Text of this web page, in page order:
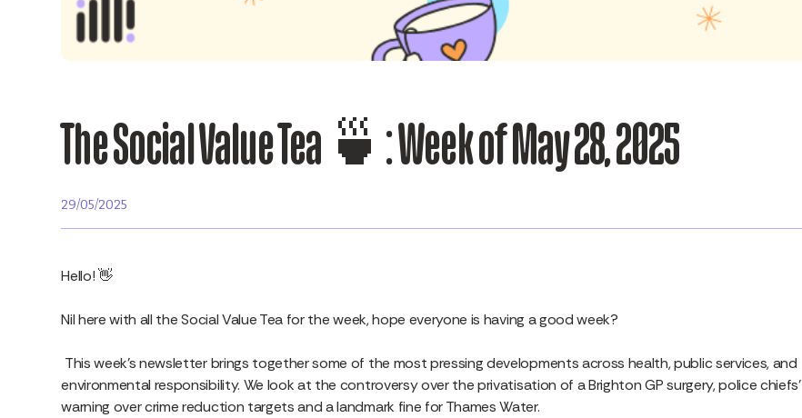
The Social Value Tea 🍵: Week of May 28, 2025
29/05/2025
Hello! 👋
Nil here with all the Social Value Tea for the week, hope everyone is having a good week?
This week’s newsletter brings together some of the most pressing developments across health, public services, and
environmental responsibility. We look at the controversy over the privatisation of a Brighton GP surgery, police chiefs’
warning over crime reduction targets and a landmark fine for Thames Water.